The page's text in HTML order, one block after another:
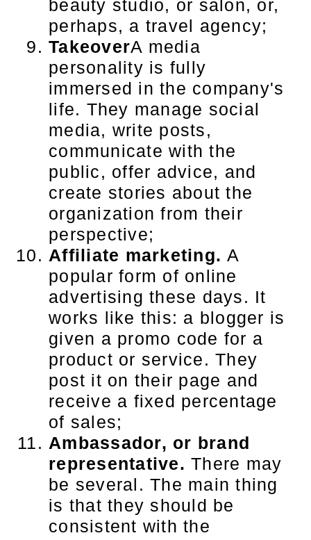
beauty studio, or salon, or,
perhaps, a travel agency;
TakeoverA media
personality is fully
immersed in the company's
life. They manage social
media, write posts,
communicate with the
public, offer advice, and
create stories about the
organization from their
perspective;
Affiliate marketing.A
popular form of online
advertising these days. It
works like this: a blogger is
given a promo code for a
product or service. They
post it on their page and
receive a fixed percentage
of sales;
Ambassador, or brand
representative. There may
be several. The main thing
is that they should be
consistent with the